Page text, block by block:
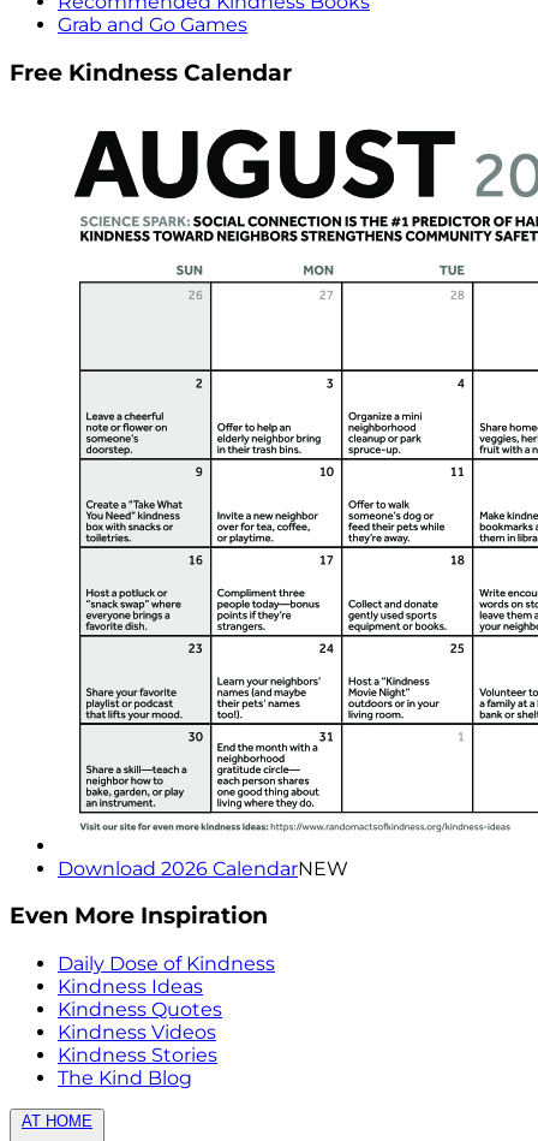
Grab and Go Games
Free Kindness Calendar
Download 2026 CalendarNEW
Even More Inspiration
Daily Dose of Kindness
Kindness Ideas
Kindness Quotes
Kindness Videos
Kindness Stories
The Kind Blog
AT HOME